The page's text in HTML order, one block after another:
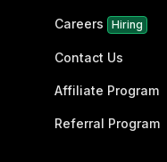
Careers Hiring
Contact Us
Affiliate Program
Referral Program